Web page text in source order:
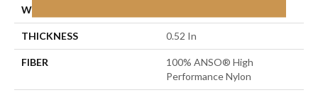
WIDTH
THICKNESS 0.52 In
FIBER
100% ANSO® High
Performance Nylon